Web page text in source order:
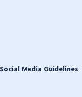
Social Media Guidelines